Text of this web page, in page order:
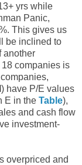
yrs while
Panic,
This gives us
be inclined to
another
companies is
) have P/E values
E in the Table),
and cash flow
investment-
overpriced and